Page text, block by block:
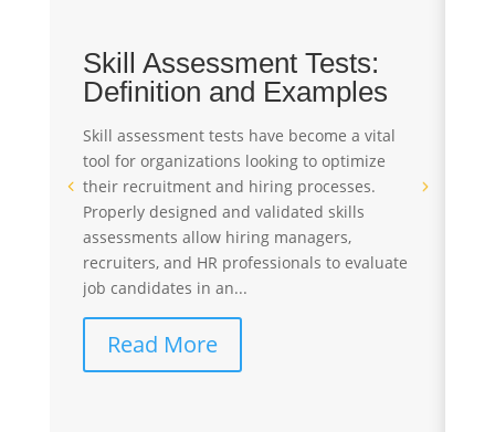
Skill Assessment Tests:
Definition and Examples
Skill assessment tests have become a vital
tool for organizations looking to optimize
their recruitment and hiring processes.
Properly designed and validated skills
assessments allow hiring managers,
recruiters, and HR professionals to evaluate
job candidates in an...
Read More